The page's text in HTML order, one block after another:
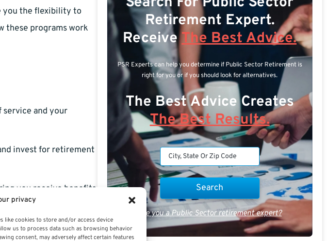
privacy
like cookies to store and/or access device
us to process data such as browsing behavior
consent, may adversely affect certain features
you the flexibility to
these programs work
service and your
invest for retirement
you receive benefits
Retirement Expert.
ReceiveThe Best Advice.
PSR Experts can help you determine if Public Sector Retirement is
right for you or if you should look for alternatives.
The Best Advice Creates
The Best Results.
Are you a Public Sector retirement expert?